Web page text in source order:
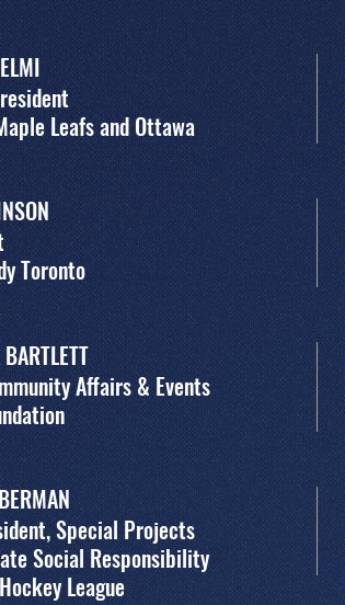
Leafs and Ottawa
Toronto
Affairs & Events
Special Projects
Social Responsibility
League